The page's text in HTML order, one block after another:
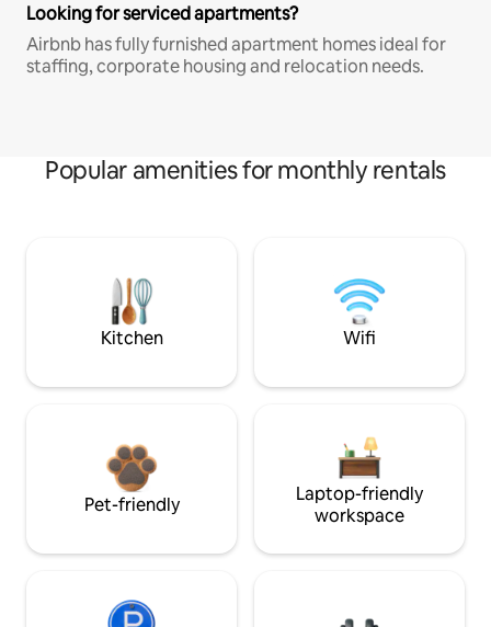
Looking for serviced apartments?
Airbnb has fully furnished apartment homes ideal for
staffing, corporate housing and relocation needs.
Popular amenities for monthly rentals
Kitchen Wifi
Pet-friendly
Laptop-friendly
workspace